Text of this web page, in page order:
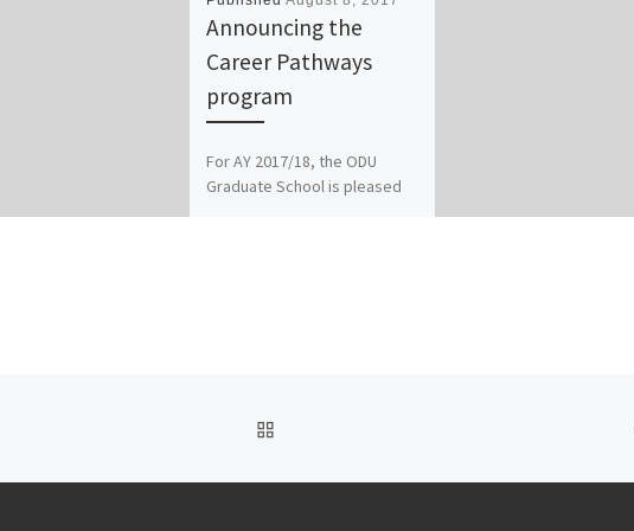
Announcing the
Career Pathways
program
For AY 2017/18, the ODU
Graduate School is pleased